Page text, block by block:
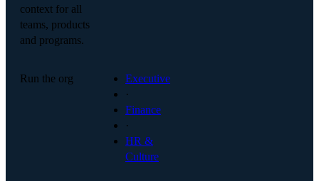
context for all
teams, products
and programs.
Run the org
Executive
·
Finance
·
HR &
Culture